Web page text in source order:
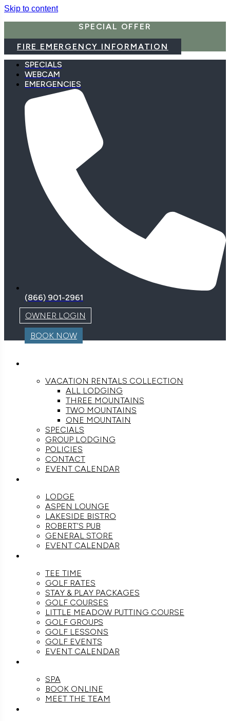
Skip to content
SPECIAL OFFER
FIRE EMERGENCY INFORMATION
SPECIALS
WEBCAM
EMERGENCIES
(866) 901-2961
OWNER LOGIN
BOOK NOW
VACATION RENTALS COLLECTION
ALL LODGING
THREE MOUNTAINS
TWO MOUNTAINS
ONE MOUNTAIN
SPECIALS
GROUP LODGING
POLICIES
CONTACT
EVENT CALENDAR
LODGE
ASPEN LOUNGE
LAKESIDE BISTRO
ROBERT’S PUB
GENERAL STORE
EVENT CALENDAR
TEE TIME
GOLF RATES
STAY & PLAY PACKAGES
GOLF COURSES
LITTLE MEADOW PUTTING COURSE
GOLF GROUPS
GOLF LESSONS
GOLF EVENTS
EVENT CALENDAR
SPA
BOOK ONLINE
MEET THE TEAM